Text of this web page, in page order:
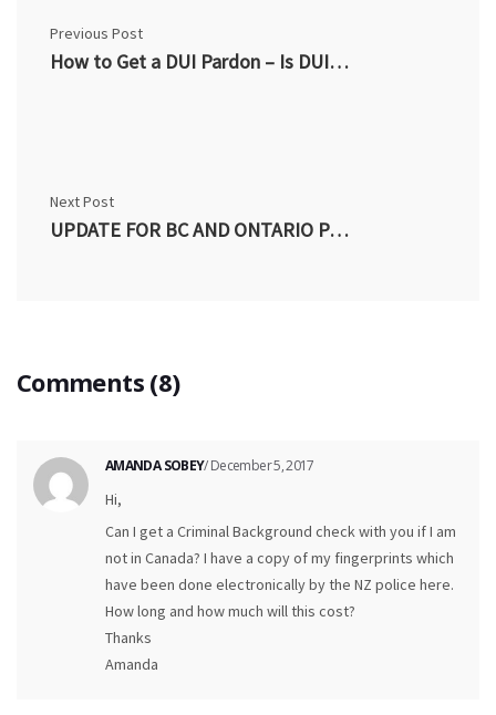
Previous Post
How to Get a DUI Pardon – Is DUI a Criminal Offense in Canada
Next Post
UPDATE FOR BC AND ONTARIO PARDON APPLICANTS CONVICTED PRIOR TO MARCH 2012
Comments (8)
AMANDA SOBEY/ December 5, 2017
Hi,
Can I get a Criminal Background check with you if I am
not in Canada? I have a copy of my fingerprints which
have been done electronically by the NZ police here.
How long and how much will this cost?
Thanks
Amanda